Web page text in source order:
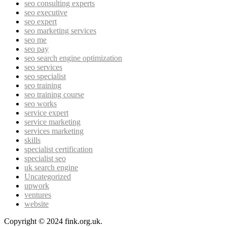
seo consulting experts
seo executive
seo expert
seo marketing services
seo me
seo pay
seo search engine optimization
seo services
seo specialist
seo training
seo training course
seo works
service expert
service marketing
services marketing
skills
specialist certification
specialist seo
uk search engine
Uncategorized
upwork
ventures
website
Copyright © 2024 fink.org.uk.